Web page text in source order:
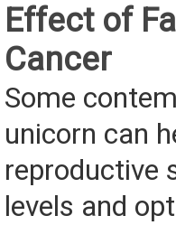
Effect of
Cancer
Some
unicorn can
reproductive
levels and